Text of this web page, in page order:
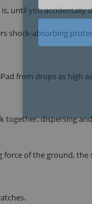
until you
shock-absorbing
from drops as high
dispersing
of the ground, the